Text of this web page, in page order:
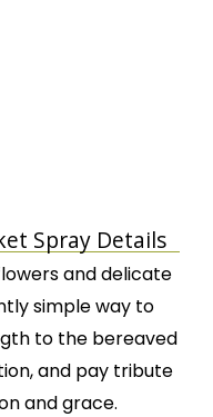
Spray Details
and delicate
simple way to
to the bereaved
and pay tribute
and grace.